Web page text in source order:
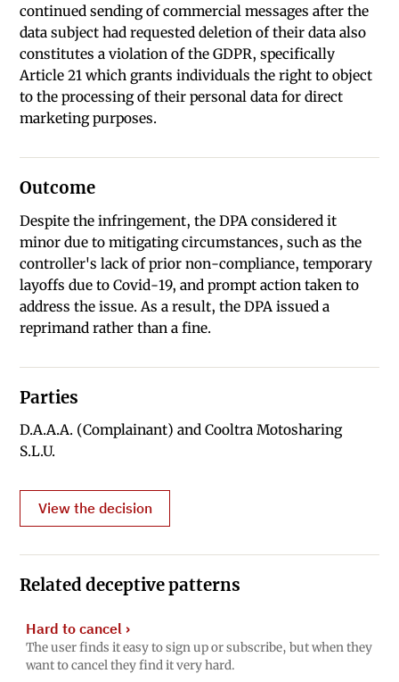
continued sending of commercial messages after the
data subject had requested deletion of their data also
constitutes a violation of the GDPR, specifically
Article 21 which grants individuals the right to object
to the processing of their personal data for direct
marketing purposes.
Outcome
Despite the infringement, the DPA considered it
minor due to mitigating circumstances, such as the
controller's lack of prior non-compliance, temporary
layoffs due to Covid-19, and prompt action taken to
address the issue. As a result, the DPA issued a
reprimand rather than a fine.
Parties
D.A.A.A. (Complainant) and Cooltra Motosharing
S.L.U.
View the decision
Related deceptive patterns
Hard to cancel›
The user finds it easy to sign up or subscribe, but when they
want to cancel they find it very hard.